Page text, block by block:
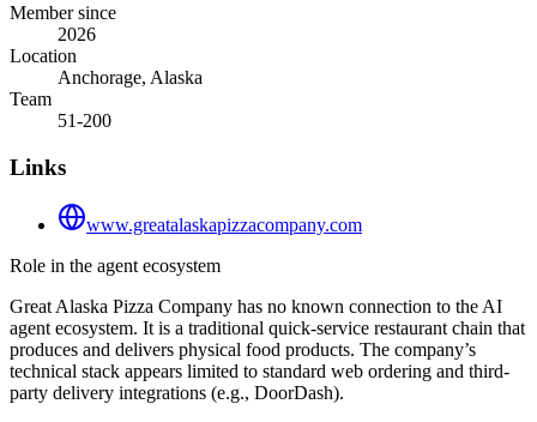
Member since
2026
Location
Anchorage, Alaska
Team
51-200
Links
www.greatalaskapizzacompany.com
Role in the agent ecosystem
Great Alaska Pizza Company has no known connection to the AI
agent ecosystem. It is a traditional quick-service restaurant chain that
produces and delivers physical food products. The company’s
technical stack appears limited to standard web ordering and third-
party delivery integrations (e.g., DoorDash).